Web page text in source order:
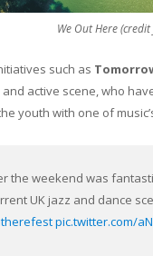
We Out Here
such as
active scene, who
youth with one of
the weekend was
UK jazz and dance
pic.twitter.com/